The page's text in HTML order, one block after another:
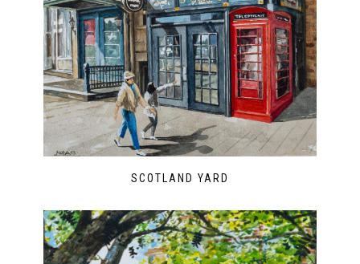
SCOTLAND YARD